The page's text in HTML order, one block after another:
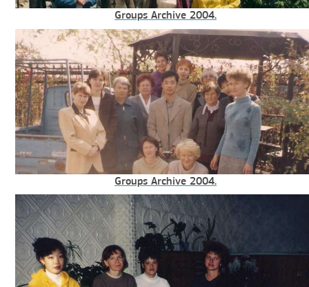
Groups Archive 2004.
Groups Archive 2004.